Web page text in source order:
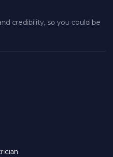
credibility, so you could be